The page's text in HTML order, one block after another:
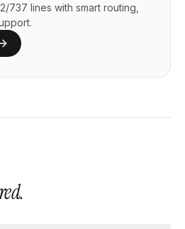
737 lines with smart routing,